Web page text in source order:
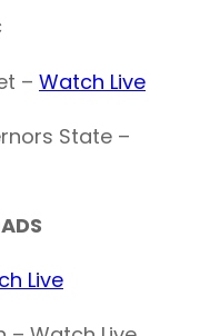
– Watch Live
State –
Live